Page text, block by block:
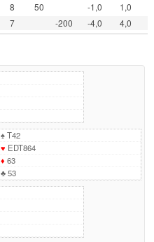
8 50 -1,0
1,0
7 -200 -4,0 4,0
♠T42
♥ EDT864
♦ 63
♣53